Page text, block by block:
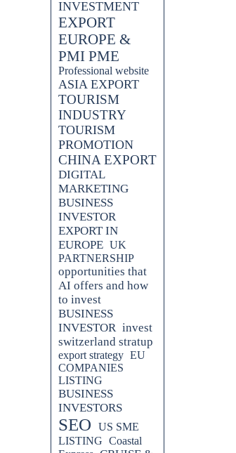
INVESTMENT
EXPORT
EUROPE &
PMI PME
Professional website
ASIA EXPORT
TOURISM
INDUSTRY
TOURISM
PROMOTION
CHINA EXPORT
DIGITAL
MARKETING
BUSINESS
INVESTOR
EXPORT IN
EUROPE UK
PARTNERSHIP
opportunities that
AI offers and how
to invest
BUSINESS
INVESTOR invest
switzerland stratup
export strategy EU
COMPANIES
LISTING
BUSINESS
INVESTORS
SEO
US SME
LISTING Coastal